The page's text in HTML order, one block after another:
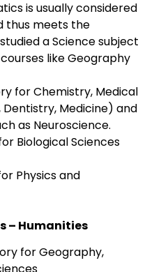
is usually considered
thus meets the
a Science subject
like Geography
for Chemistry, Medical
Medicine) and
as Neuroscience.
Biological Sciences
Physics and
– Humanities
for Geography,